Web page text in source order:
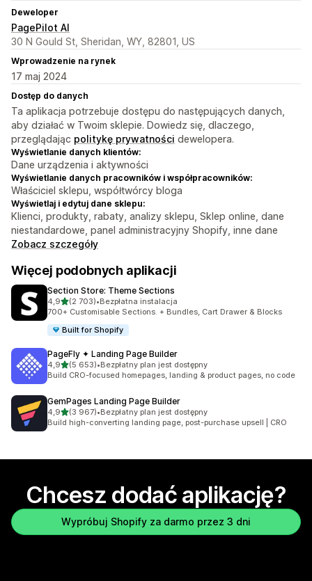
Deweloper
PagePilot AI
30 N Gould St, Sheridan, WY, 82801, US
Wprowadzenie na rynek
17 maj 2024
Dostęp do danych
Ta aplikacja potrzebuje dostępu do następujących danych,
aby działać w Twoim sklepie. Dowiedz się, dlaczego,
przeglądając politykę prywatności dewelopera.
Wyświetlanie danych klientów:
Dane urządzenia i aktywności
Wyświetlanie danych pracowników i współpracowników:
Właściciel sklepu, współtwórcy bloga
Wyświetlaj i edytuj dane sklepu:
Klienci, produkty, rabaty, analizy sklepu, Sklep online, dane
niestandardowe, panel administracyjny Shopify, inne dane
Zobacz szczegóły
Więcej podobnych aplikacji
Section Store: Theme Sections
4,9na 5 gwiazdek
(2 703)
Łączna liczba recenzji: 2703
•Bezpłatna instalacja
700+ Customisable Sections. + Bundles, Cart Drawer & Blocks
Built for Shopify
PageFly ✦ Landing Page Builder
4,9na 5 gwiazdek
(5 653)
Łączna liczba recenzji: 5653
•Bezpłatny plan jest dostępny
Build CRO-focused homepages, landing & product pages, no code
GemPages Landing Page Builder
4,9na 5 gwiazdek
(3 967)
Łączna liczba recenzji: 3967
•Bezpłatny plan jest dostępny
Build high-converting landing page, post-purchase upsell | CRO
Chcesz dodać aplikację?
Wypróbuj Shopify za darmo przez 3 dni